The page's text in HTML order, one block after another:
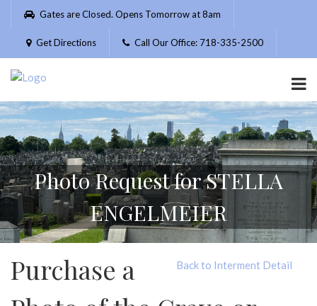
Please
website
includes
accessibility
system.
Gates are Closed. Opens Tomorrow at 8am
Get Directions Call Our Office: 718-335-2500
Photo Request for STELLA
ENGELMEIER
Back to Interment Detail
Purchase a